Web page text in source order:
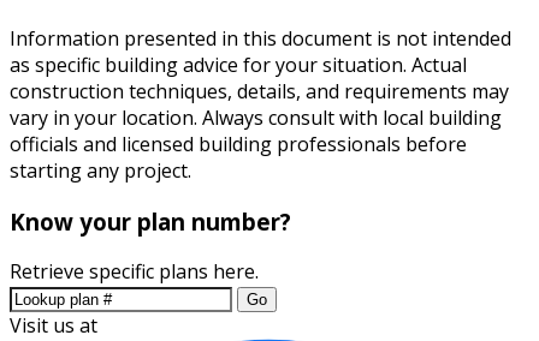
Information presented in this document is not intended
as specific building advice for your situation. Actual
construction techniques, details, and requirements may
vary in your location. Always consult with local building
officials and licensed building professionals before
starting any project.
Know your plan number?
Retrieve specific plans here.
Go
Visit us at